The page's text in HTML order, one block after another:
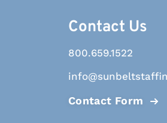
Contact Us
800.659.1522
Contact Form